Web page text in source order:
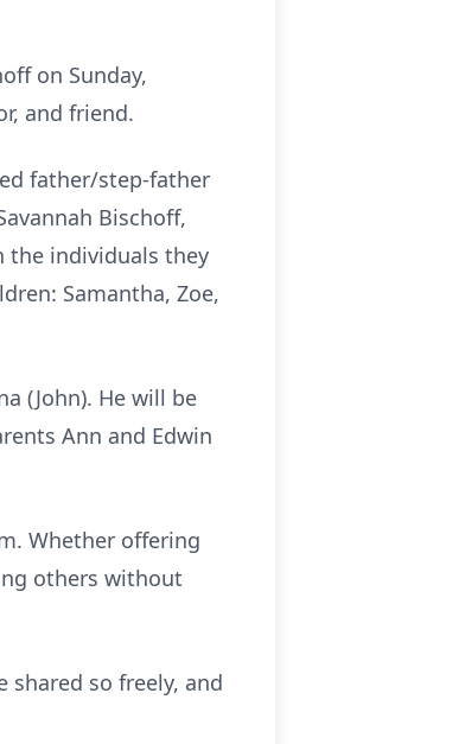
on Sunday,
and friend.
father/step-father
Bischoff,
the individuals they
Samantha, Zoe,
(John). He will be
Ann and Edwin
Whether offering
others without
shared so freely, and